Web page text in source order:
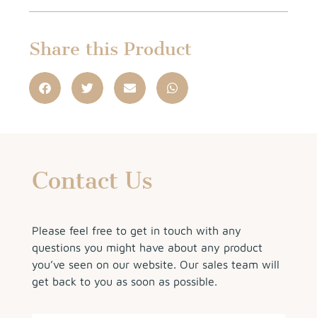
Share this Product
Contact Us
Please feel free to get in touch with any
questions you might have about any product
you’ve seen on our website. Our sales team will
get back to you as soon as possible.